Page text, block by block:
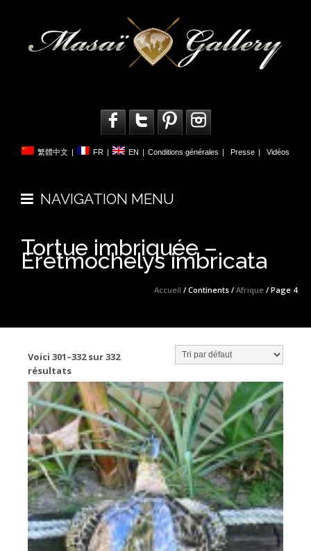
繁體中文 FR EN Conditions générales Presse Vidéos
NAVIGATION MENU
Tortue imbriquée –
Eretmochelys imbricata
Accueil / Continents / Afrique / Page 4
Voici 301–332 sur 332
résultats